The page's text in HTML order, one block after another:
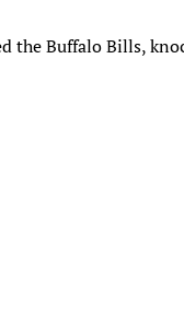
the Buffalo Bills,